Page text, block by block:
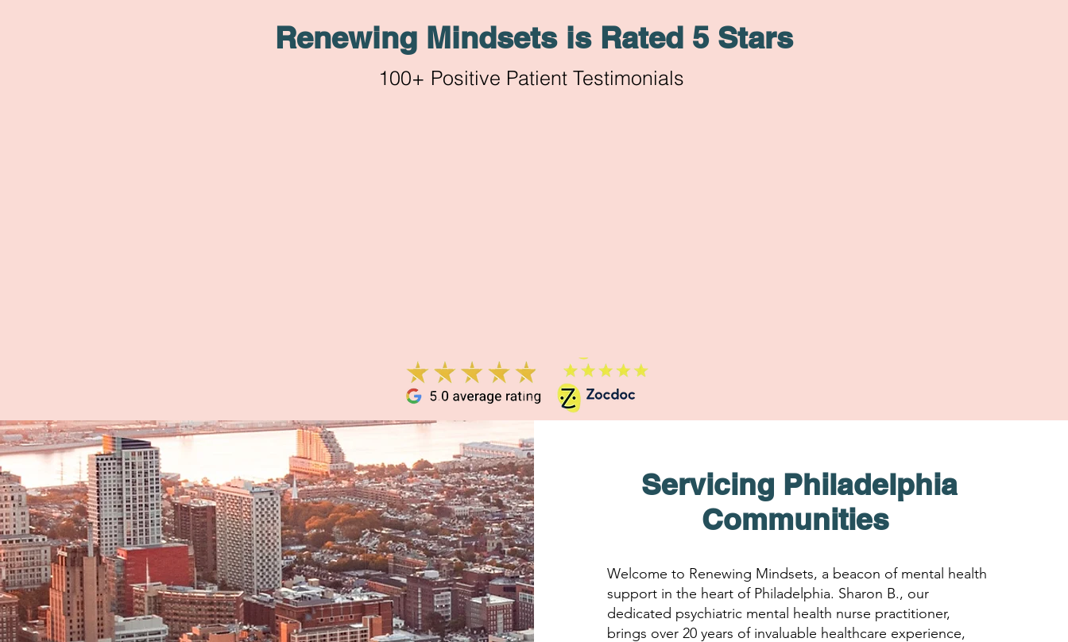
Renewing Mindsets is Rated 5 Stars
100+ Positive Patient Testimonials
Servicing Philadelphia
Communities
Welcome to Renewing Mindsets, a beacon of mental health
support in the heart of Philadelphia. Sharon B., our
dedicated psychiatric mental health nurse practitioner,
brings over 20 years of invaluable healthcare experience,